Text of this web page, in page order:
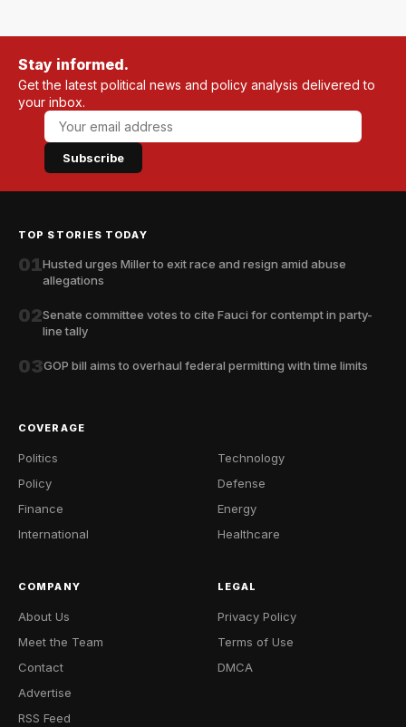
Stay informed.
Get the latest political news and policy analysis delivered to
your inbox.
Subscribe
TOP STORIES TODAY
01Husted urges Miller to exit race and resign amid abuse
allegations
02Senate committee votes to cite Fauci for contempt in party-
line tally
03GOP bill aims to overhaul federal permitting with time limits
COVERAGE
Politics
Policy
Finance
International
Technology
Defense
Energy
Healthcare
COMPANY
About Us
Meet the Team
Contact
Advertise
RSS Feed
LEGAL
Privacy Policy
Terms of Use
DMCA